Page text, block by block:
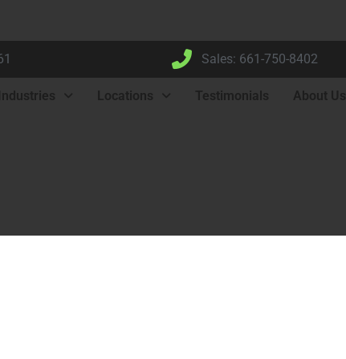
Sales: 661-750-8402
Industries Locations Testimonials About Us